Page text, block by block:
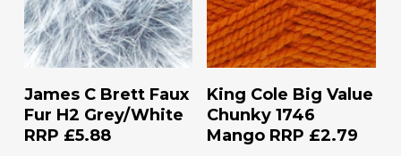
Add To Basket
James C Brett Faux
Fur H2 Grey/White
RRP £5.88
Add To Basket
King Cole Big Value
Chunky 1746
Mango RRP £2.79